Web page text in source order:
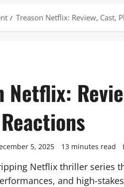
Treason Netflix: Review, Cast,
Netflix:
5, 2025 13 minutes read
Netflix thriller series
and high-